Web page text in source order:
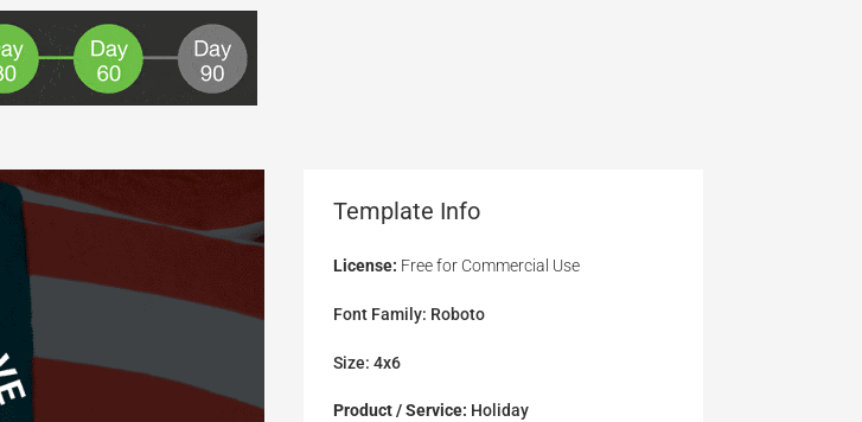
Template Info
License: Free for Commercial Use
Font Family: Roboto
Size: 4x6
Product / Service: Holiday